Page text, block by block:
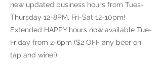
new updated business hours from Tues-
Thursday 12-8PM, Fri-Sat 12-10pm!
Extended HAPPY hours now available Tue-
Friday from 2-6pm ($2 OFF any beer on
tap and wine!)